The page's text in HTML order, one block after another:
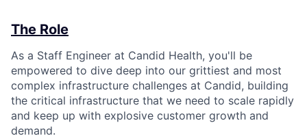
The Role
As a Staff Engineer at Candid Health, you'll be
empowered to dive deep into our grittiest and most
complex infrastructure challenges at Candid, building
the critical infrastructure that we need to scale rapidly
and keep up with explosive customer growth and
demand.